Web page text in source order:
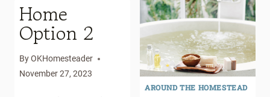
HOMESTEADER
Home
Option 2
ByOKHomesteader
November 27, 2023
AROUND THE HOMESTEAD